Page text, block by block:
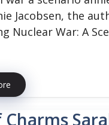
Jacobsen, the
Nuclear War: A
Charms